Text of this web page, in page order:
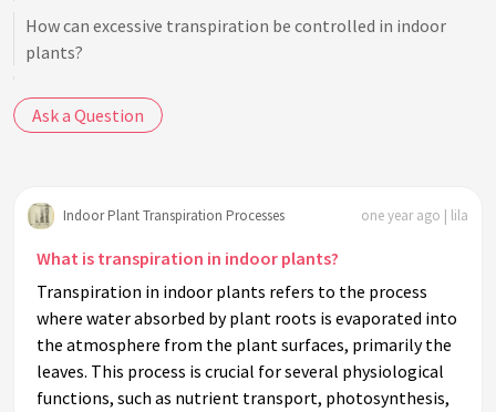
How can excessive transpiration be controlled in indoor
plants?
How does light intensity influence indoor plant
transpiration in indoor plants?
Can transpiration affect indoor humidity levels?
Why is transpiration considered essential for nutrient
transport in plants?
How does temperature influence the transpiration rate in
indoor plants?
Ask a Question
Indoor Plant Transpiration Processes one year ago | lila
What is transpiration in indoor plants?
Transpiration in indoor plants refers to the process
where water absorbed by plant roots is evaporated into
the atmosphere from the plant surfaces, primarily the
leaves. This process is crucial for several physiological
functions, such as nutrient transport, photosynthesis,